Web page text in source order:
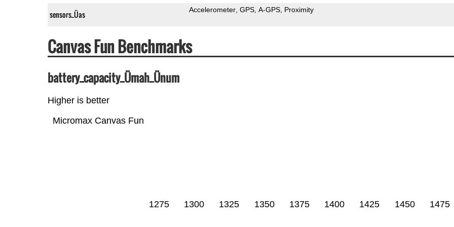
sensors_Üas Accelerometer GPS A-GPS Proximity
Canvas Fun Benchmarks
battery_capacity_Ümah_Ünum
Higher is better
Micromax Canvas Fun
1275 1300 1325 1350 1375 1400 1425 1450 1475